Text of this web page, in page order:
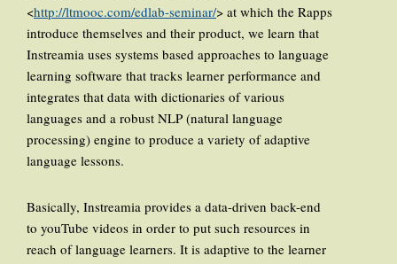
<http://ltmooc.com/edlab-seminar/> at which the Rapps
introduce themselves and their product, we learn that
Instreamia uses systems based approaches to language
learning software that tracks learner performance and
integrates that data with dictionaries of various
languages and a robust NLP (natural language
processing) engine to produce a variety of adaptive
language lessons.
Basically, Instreamia provides a data-driven back-end
to youTube videos in order to put such resources in
reach of language learners. It is adaptive to the learner